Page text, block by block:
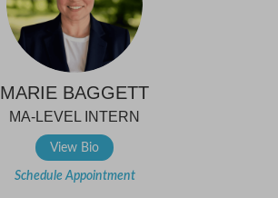
MARIE BAGGETT
MA-LEVEL INTERN
View Bio
Schedule Appointment